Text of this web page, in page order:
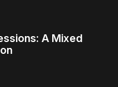
A Mixed